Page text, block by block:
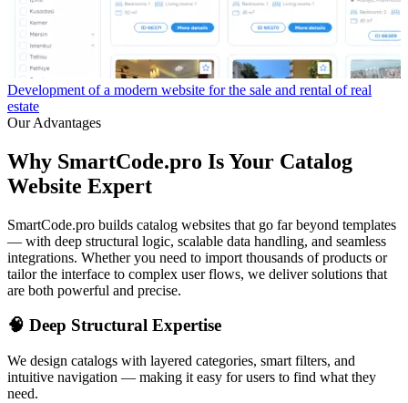
Development of a modern website for the sale and rental of real
estate
Our Advantages
Why SmartCode.pro Is Your Catalog
Website Expert
SmartCode.pro builds catalog websites that go far beyond templates
— with deep structural logic, scalable data handling, and seamless
integrations. Whether you need to import thousands of products or
tailor the interface to complex user flows, we deliver solutions that
are both powerful and precise.
🧠 Deep Structural Expertise
We design catalogs with layered categories, smart filters, and
intuitive navigation — making it easy for users to find what they
need.